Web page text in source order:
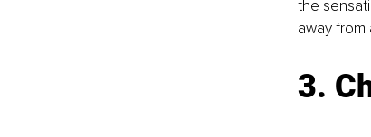
the
away from
3.